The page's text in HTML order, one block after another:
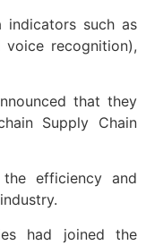
indicators such as
recognition),
that they
Supply Chain
efficiency and
had joined the